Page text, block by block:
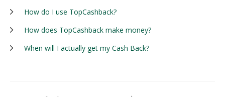
How do I use TopCashback?
How does TopCashback make money?
When will I actually get my Cash Back?